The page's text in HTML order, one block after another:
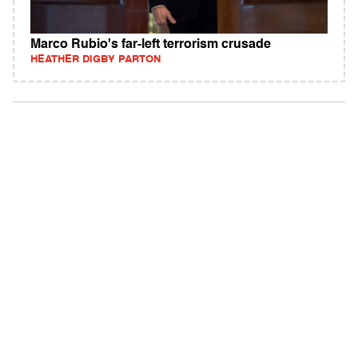
Marco Rubio's far-left terrorism crusade
HEATHER DIGBY PARTON